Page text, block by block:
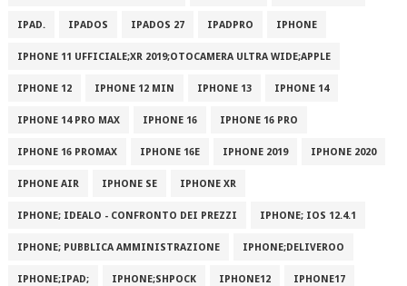
IPAD. IPADOS IPADOS 27 IPADPRO IPHONE
IPHONE 11 UFFICIALE;XR 2019;OTOCAMERA ULTRA WIDE;APPLE
IPHONE 12 IPHONE 12 MIN IPHONE 13 IPHONE 14
IPHONE 14 PRO MAX IPHONE 16 IPHONE 16 PRO
IPHONE 16 PROMAX IPHONE 16E IPHONE 2019 IPHONE 2020
IPHONE AIR IPHONE SE IPHONE XR
IPHONE; IDEALO - CONFRONTO DEI PREZZI IPHONE; IOS 12.4.1
IPHONE; PUBBLICA AMMINISTRAZIONE IPHONE;DELIVEROO
IPHONE;IPAD; IPHONE;SHPOCK IPHONE12 IPHONE17